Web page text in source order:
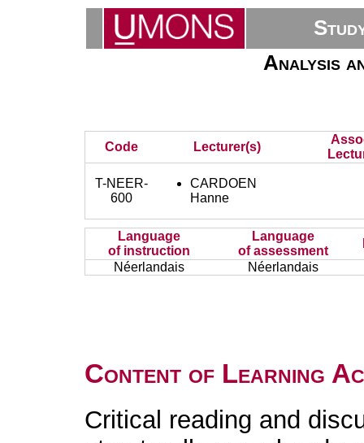
Analysis
Code Lecturer(s)
T-NEER-
600
CARDOEN
Hanne
Language
of instruction
Language
of assessment
Néerlandais
Néerlandais
Content of Learning
Critical reading and